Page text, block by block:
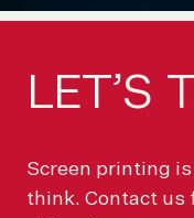
LET’S
Screen printing
think. Contact us